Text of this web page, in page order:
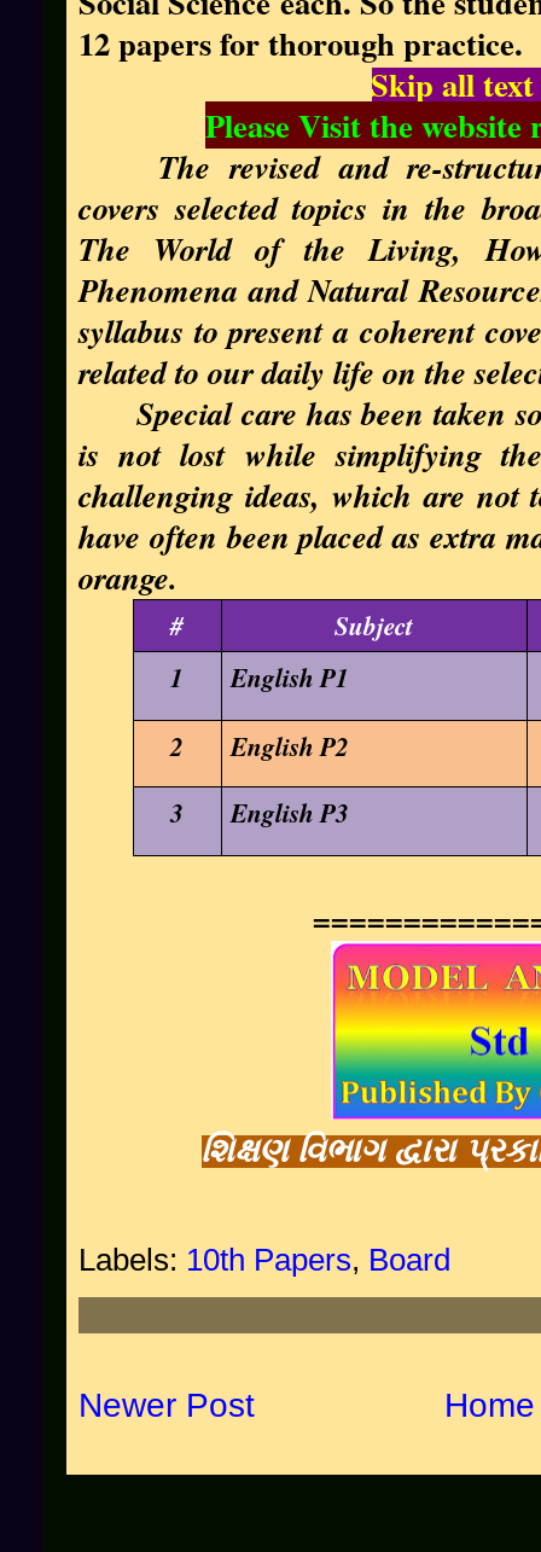
12 papers for thorough practice.
Skip all
Please Visit the
The revised and re-
covers selected topics in the
The World of the Living,
Phenomena and Natural
syllabus to present a coherent
related to our daily life on the
Special care has been taken
is not lost while simplifying
challenging ideas, which are not
have often been placed as extra
orange.
#
Subject
1
English P1
2
English P2
3
English P3
શિક્ષણ વિભાગ દ્વારા
Labels: 10th Papers, Board
Newer Post Home